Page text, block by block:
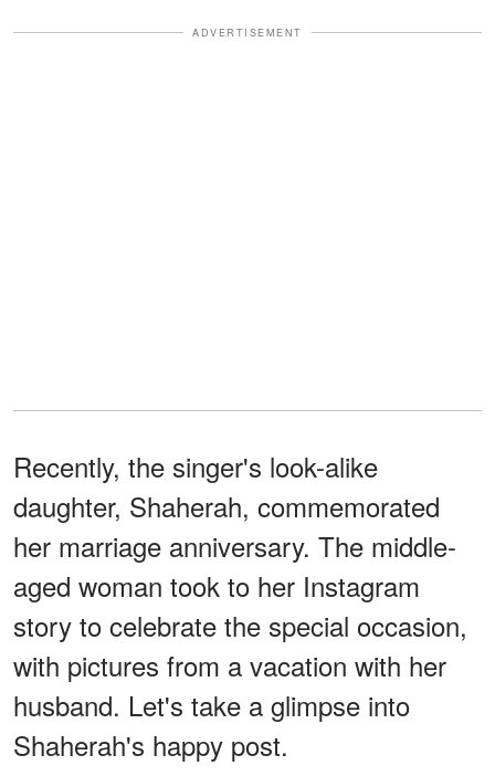
ADVERTISEMENT
Recently, the singer's look-alike
daughter, Shaherah, commemorated
her marriage anniversary. The middle-
aged woman took to her Instagram
story to celebrate the special occasion,
with pictures from a vacation with her
husband. Let's take a glimpse into
Shaherah's happy post.